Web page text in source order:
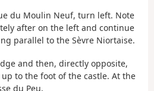
du Moulin Neuf, turn left. Note
after on the left and continue
parallel to the Sèvre Niortaise.
and then, directly opposite,
to the foot of the castle. At the
du Peu.